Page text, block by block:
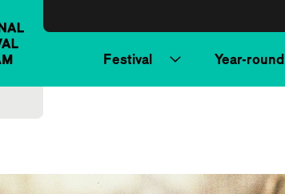
Festival Year-round